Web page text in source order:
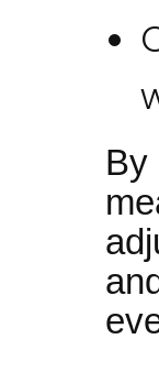
By